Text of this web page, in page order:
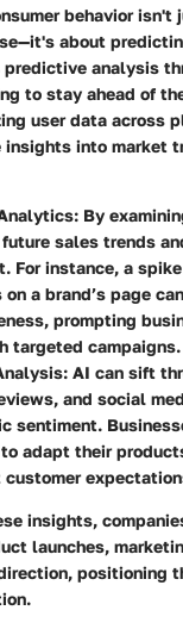
behavior isn't
about
analysis
to stay ahead of
user data across
into market
: By
sales trends
For instance, a
a brand’s page
prompting
targeted campaigns.
: AI can sift
and social
sentiment.
adapt their
insights,
launches,
positioning